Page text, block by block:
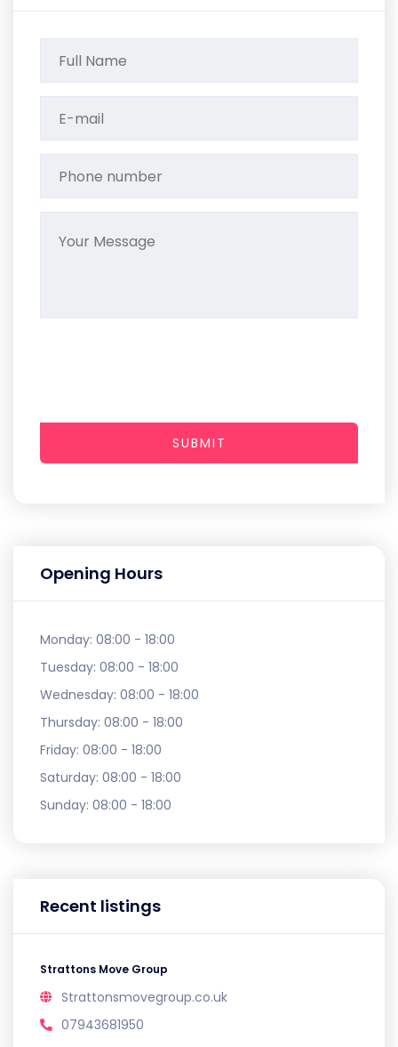
Opening Hours
Monday: 08:00 - 18:00
Tuesday: 08:00 - 18:00
Wednesday: 08:00 - 18:00
Thursday: 08:00 - 18:00
Friday: 08:00 - 18:00
Saturday: 08:00 - 18:00
Sunday: 08:00 - 18:00
Recent listings
Strattons Move Group
Strattonsmovegroup.co.uk
07943681950
SUBMIT